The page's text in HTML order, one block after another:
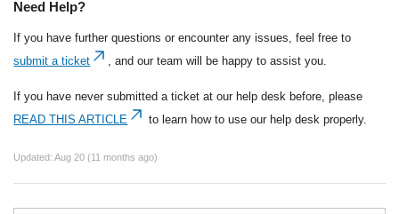
Need Help?
If you have further questions or encounter any issues, feel free to
submit a ticket
, and our team will be happy to assist you.
If you have never submitted a ticket at our help desk before, please
READ THIS ARTICLE
to learn how to use our help desk properly.
Updated: Aug 20 (11 months ago)